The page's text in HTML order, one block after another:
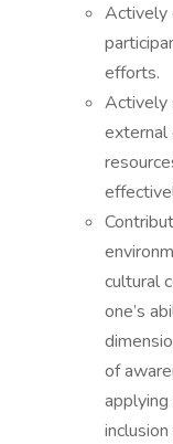
Actively
efforts.
Actively
external
cultural
one’s
of